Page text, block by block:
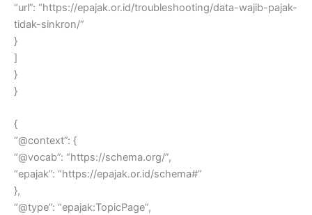
“url”: “https://epajak.or.id/troubleshooting/data-wajib-pajak-
tidak-sinkron/”
}
]
}
}
{
“@context”: {
“@vocab”: “https://schema.org/”,
“epajak”: “https://epajak.or.id/schema#”
},
“@type”: “epajak:TopicPage”,